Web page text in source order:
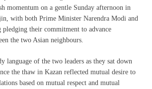
momentum on a gentle Sunday afternoon in
with both Prime Minister Narendra Modi and
their commitment to advance
the two Asian neighbours.
language of the two leaders as they sat down
the thaw in Kazan reflected mutual desire to
based on mutual respect and mutual